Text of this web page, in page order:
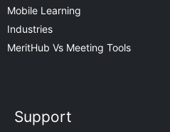
Mobile Learning
Industries
MeritHub Vs Meeting Tools
Support